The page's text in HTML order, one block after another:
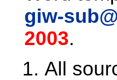
giw-
2003.
All